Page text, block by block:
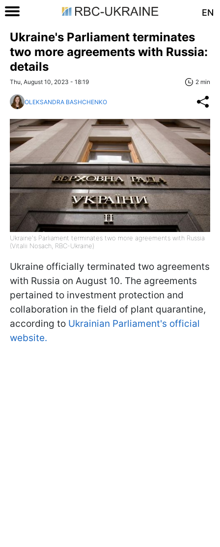
EN
Ukraine's Parliament terminates
two more agreements with Russia:
details
Thu, August 10, 2023 - 18:19 2 min
OLEKSANDRA BASHCHENKO
Ukraine's Parliament terminates two more agreements with Russia
(Vitalii Nosach, RBC-Ukraine)
Ukraine officially terminated two agreements
with Russia on August 10. The agreements
pertained to investment protection and
collaboration in the field of plant quarantine,
according to Ukrainian Parliament's official
website.